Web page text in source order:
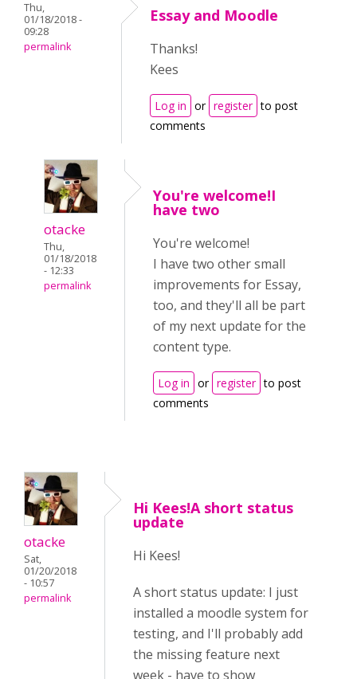
Thu,
01/18/2018 -
09:28
permalink
Essay and Moodle
Thanks!
Kees
Log in or register to post
comments
otacke
Thu,
01/18/2018
- 12:33
permalink
You're welcome!I
have two
You're welcome!
I have two other small
improvements for Essay,
too, and they'll all be part
of my next update for the
content type.
Log in or register to post
comments
otacke
Sat,
01/20/2018
- 10:57
permalink
Hi Kees!A short status
update
Hi Kees!
A short status update: I just
installed a moodle system for
testing, and I'll probably add
the missing feature next
week - have to show